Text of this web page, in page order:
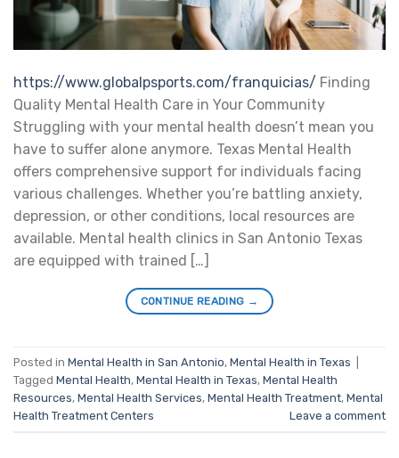
https://www.globalpsports.com/franquicias/ Finding
Quality Mental Health Care in Your Community
Struggling with your mental health doesn’t mean you
have to suffer alone anymore. Texas Mental Health
offers comprehensive support for individuals facing
various challenges. Whether you’re battling anxiety,
depression, or other conditions, local resources are
available. Mental health clinics in San Antonio Texas
are equipped with trained […]
CONTINUE READING →
Posted in Mental Health in San Antonio, Mental Health in Texas
Tagged Mental Health, Mental Health in Texas, Mental Health
Resources, Mental Health Services, Mental Health Treatment, Mental
Health Treatment Centers
Leave a comment